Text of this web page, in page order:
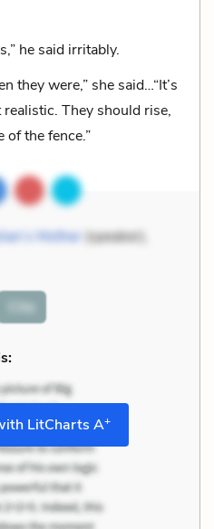
he said irritably.
they were,” she said…“It’s
They should rise,
the fence.”
Mother(speaker),
Cite
LitCharts A+